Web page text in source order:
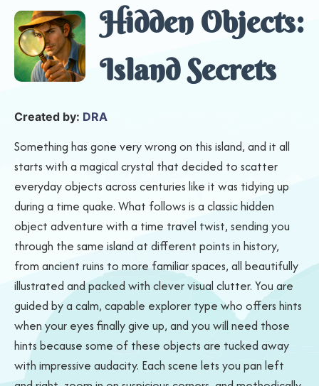
Hidden Objects:
Island Secrets
Created by: DRA
Something has gone very wrong on this island, and it all
starts with a magical crystal that decided to scatter
everyday objects across centuries like it was tidying up
during a time quake. What follows is a classic hidden
object adventure with a time travel twist, sending you
through the same island at different points in history,
from ancient ruins to more familiar spaces, all beautifully
illustrated and packed with clever visual clutter. You are
guided by a calm, capable explorer type who offers hints
when your eyes finally give up, and you will need those
hints because some of these objects are tucked away
with impressive audacity. Each scene lets you pan left